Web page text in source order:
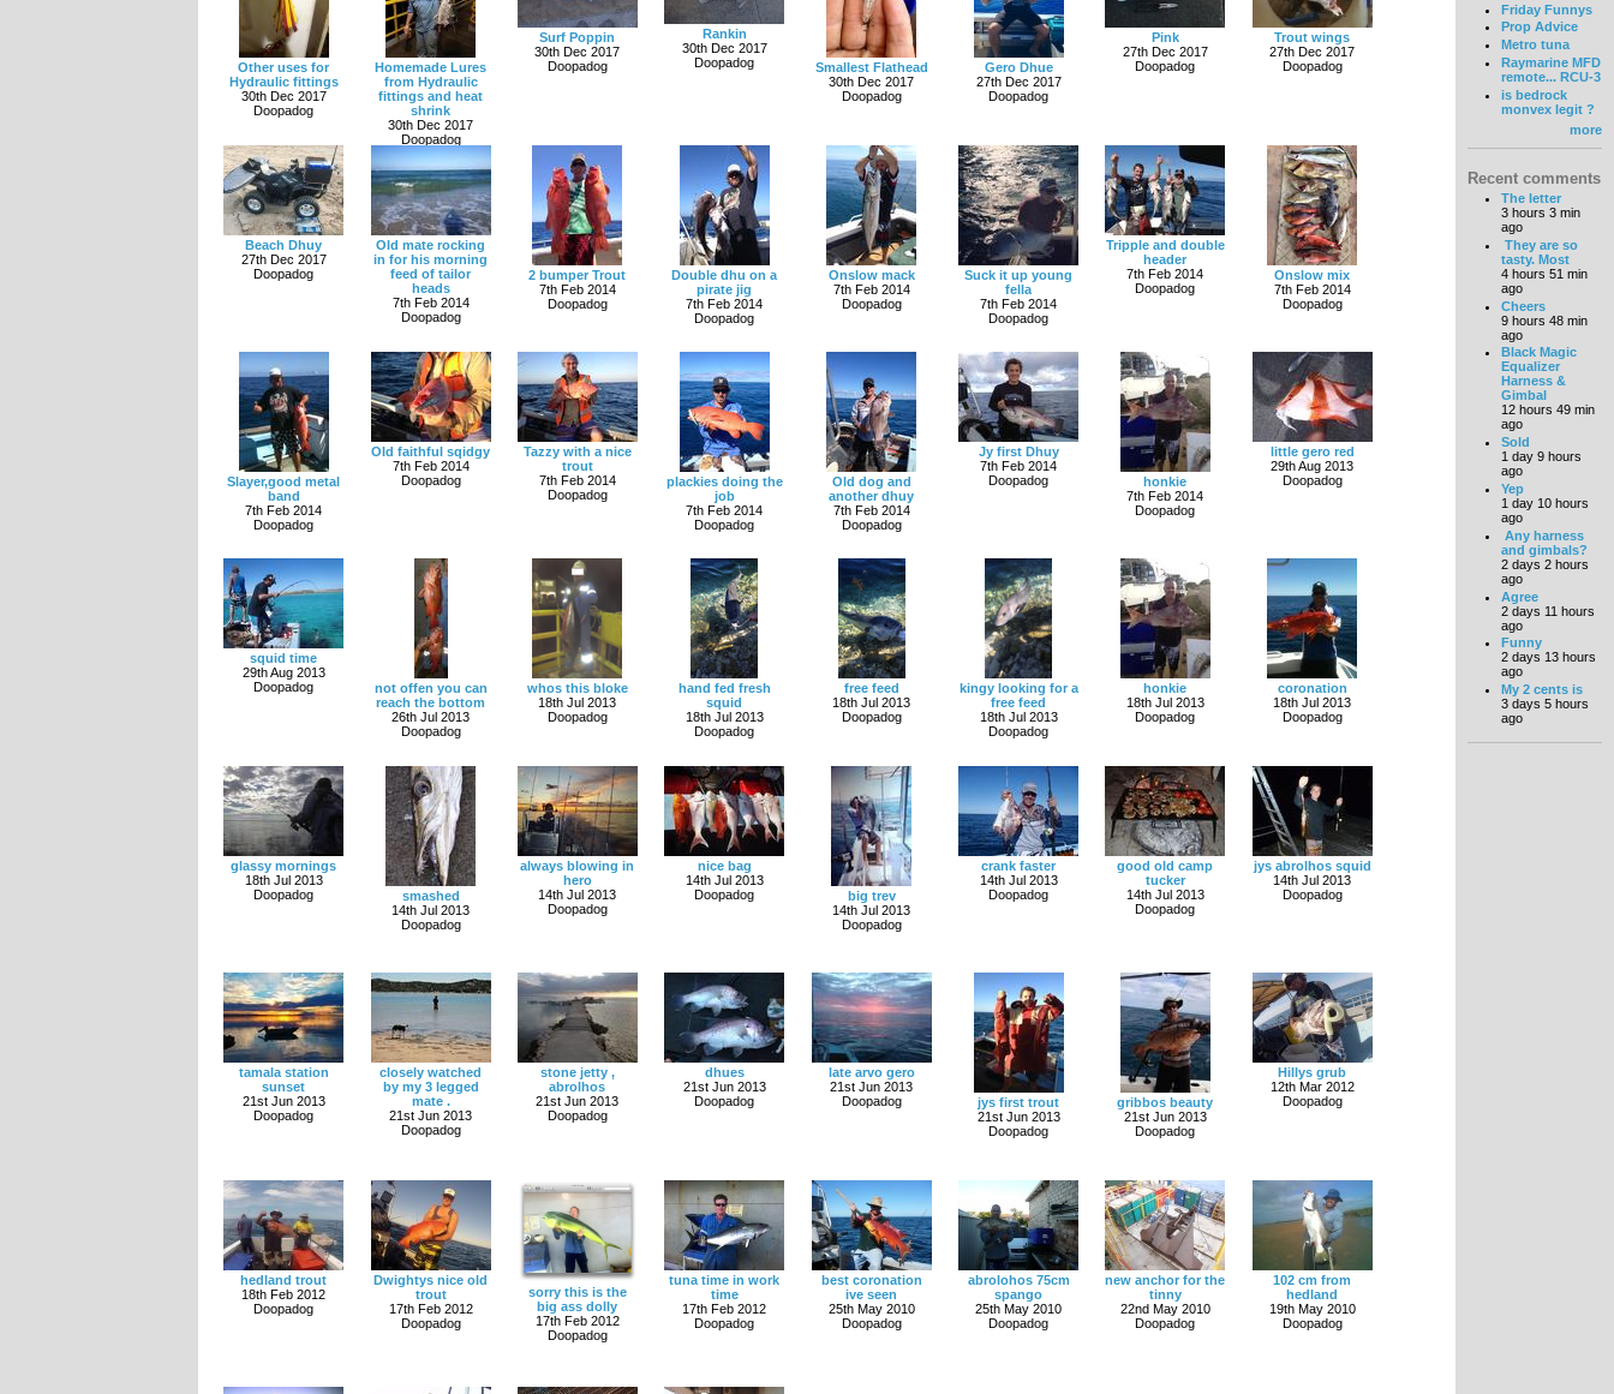
Other uses for
Hydraulic fittings
30th Dec 2017
Doopadog
Homemade Lures
from Hydraulic
fittings and heat
shrink
30th Dec 2017
Doopadog
Surf Poppin
30th Dec 2017
Doopadog
Rankin
30th Dec 2017
Doopadog
Smallest Flathead
30th Dec 2017
Doopadog
Gero Dhue
27th Dec 2017
Doopadog
Pink
27th Dec 2017
Doopadog
Trout wings
27th Dec 2017
Doopadog
Beach Dhuy
27th Dec 2017
Doopadog
Old mate rocking
in for his morning
feed of tailor
heads
7th Feb 2014
Doopadog
2 bumper Trout
7th Feb 2014
Doopadog
Double dhu on a
pirate jig
7th Feb 2014
Doopadog
Onslow mack
7th Feb 2014
Doopadog
Suck it up young
fella
7th Feb 2014
Doopadog
Tripple and double
header
7th Feb 2014
Doopadog
Onslow mix
7th Feb 2014
Doopadog
Slayer,good metal
band
7th Feb 2014
Doopadog
Old faithful sqidgy
7th Feb 2014
Doopadog
Tazzy with a nice
trout
7th Feb 2014
Doopadog
plackies doing the
job
7th Feb 2014
Doopadog
Old dog and
another dhuy
7th Feb 2014
Doopadog
Jy first Dhuy
7th Feb 2014
Doopadog
honkie
7th Feb 2014
Doopadog
little gero red
29th Aug 2013
Doopadog
squid time
29th Aug 2013
Doopadog
not offen you can
reach the bottom
26th Jul 2013
Doopadog
whos this bloke
18th Jul 2013
Doopadog
hand fed fresh
squid
18th Jul 2013
Doopadog
free feed
18th Jul 2013
Doopadog
kingy looking for a
free feed
18th Jul 2013
Doopadog
honkie
18th Jul 2013
Doopadog
coronation
18th Jul 2013
Doopadog
glassy mornings
18th Jul 2013
Doopadog
smashed
14th Jul 2013
Doopadog
always blowing in
hero
14th Jul 2013
Doopadog
nice bag
14th Jul 2013
Doopadog
big trev
14th Jul 2013
Doopadog
crank faster
14th Jul 2013
Doopadog
good old camp
tucker
14th Jul 2013
Doopadog
jys abrolhos squid
14th Jul 2013
Doopadog
tamala station
sunset
21st Jun 2013
Doopadog
closely watched
by my 3 legged
mate .
21st Jun 2013
Doopadog
stone jetty ,
abrolhos
21st Jun 2013
Doopadog
dhues
21st Jun 2013
Doopadog
late arvo gero
21st Jun 2013
Doopadog
jys first trout
21st Jun 2013
Doopadog
gribbos beauty
21st Jun 2013
Doopadog
Hillys grub
12th Mar 2012
Doopadog
hedland trout
18th Feb 2012
Doopadog
Dwightys nice old
trout
17th Feb 2012
Doopadog
sorry this is the
big ass dolly
17th Feb 2012
Doopadog
tuna time in work
time
17th Feb 2012
Doopadog
best coronation
ive seen
25th May 2010
Doopadog
abrolohos 75cm
spango
25th May 2010
Doopadog
new anchor for the
tinny
22nd May 2010
Doopadog
102 cm from
hedland
19th May 2010
Doopadog
Friday Funnys
Prop Advice
Metro tuna
Raymarine MFD
remote... RCU-3
is bedrock
monvex legit ?
more
Recent comments
The letter
3 hours 3 min
ago
They are so
tasty. Most
4 hours 51 min
ago
Cheers
9 hours 48 min
ago
Black Magic
Equalizer
Harness &
Gimbal
12 hours 49 min
ago
Sold
1 day 9 hours
ago
Yep
1 day 10 hours
ago
Any harness
and gimbals?
2 days 2 hours
ago
Agree
2 days 11 hours
ago
Funny
2 days 13 hours
ago
My 2 cents is
3 days 5 hours
ago